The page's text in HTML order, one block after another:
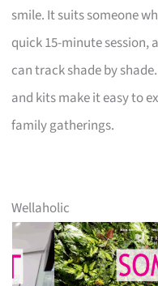
smile. It suits someone
quick 15-minute session,
can track shade by
and kits make it easy to
family gatherings.
Wellaholic